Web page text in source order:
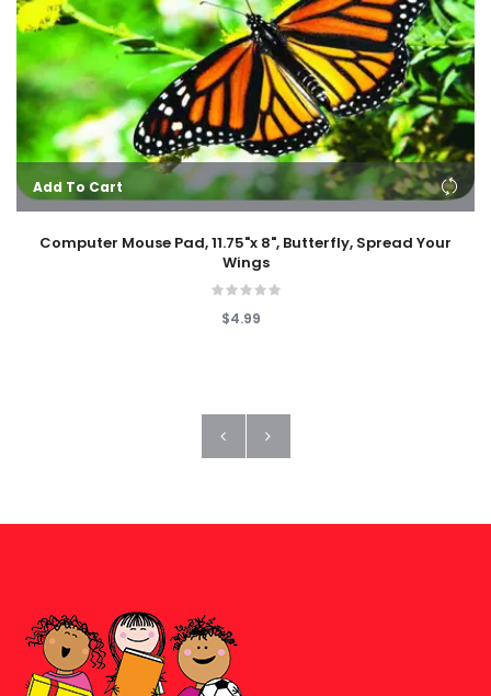
Add To Cart
Computer Mouse Pad, 11.75"x 8", Butterfly, Spread Your
Wings
$4.99